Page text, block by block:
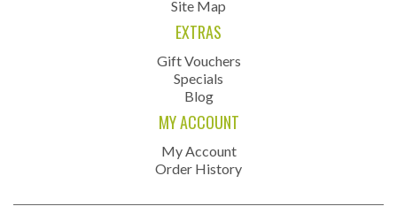
Site Map
EXTRAS
Gift Vouchers
Specials
Blog
MY ACCOUNT
My Account
Order History